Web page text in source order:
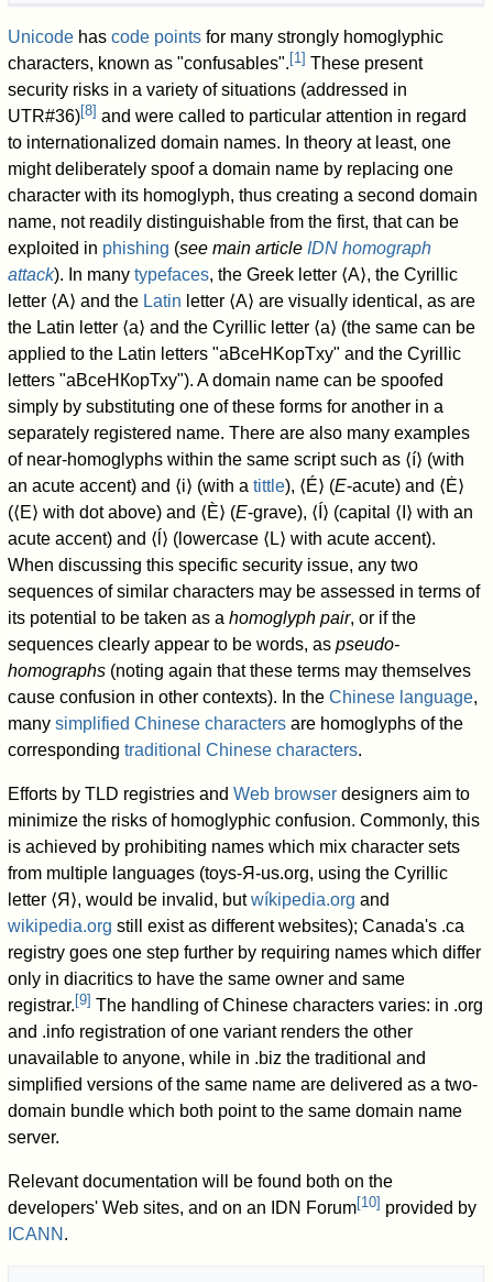
Unicode hascode points for many strongly homoglyphic
characters, known as "confusables".[1] These present
security risks in a variety of situations (addressed in
UTR#36)[8] and were called to particular attention in regard
to internationalized domain names. In theory at least, one
might deliberately spoof a domain name by replacing one
character with its homoglyph, thus creating a second domain
name, not readily distinguishable from the first, that can be
exploited in phishing (see main article IDN homograph
attack). In manytypefaces, the Greek letter ⟨Α⟩, the Cyrillic
letter ⟨А⟩ and the Latin letter ⟨A⟩ are visually identical, as are
the Latin letter ⟨a⟩ and the Cyrillic letter ⟨а⟩ (the same can be
applied to the Latin letters "aBceHKopTxy" and the Cyrillic
letters "аВсеНКорТху"). A domain name can be spoofed
simply by substituting one of these forms for another in a
separately registered name. There are also many examples
of near-homoglyphs within the same script such as ⟨í⟩ (with
an acute accent) and ⟨i⟩ (with atittle), ⟨É⟩ (E-acute) and ⟨Ė⟩
(⟨E⟩ with dot above) and ⟨È⟩ (E-grave), ⟨Í⟩ (capital ⟨I⟩ with an
acute accent) and ⟨ĺ⟩ (lowercase ⟨L⟩ with acute accent).
When discussing this specific security issue, any two
sequences of similar characters may be assessed in terms of
its potential to be taken as ahomoglyph pair, or if the
sequences clearly appear to be words, aspseudo-
homographs (noting again that these terms may themselves
cause confusion in other contexts). In theChinese language,
manysimplified Chinese characters are homoglyphs of the
correspondingtraditional Chinese characters.
Efforts by TLD registries andWeb browser designers aim to
minimize the risks of homoglyphic confusion. Commonly, this
is achieved by prohibiting names which mix character sets
from multiple languages (toys-Я-us.org, using the Cyrillic
letter ⟨Я⟩, would be invalid, butwíkipedia.org and
wikipedia.org still exist as different websites); Canada's .ca
registry goes one step further by requiring names which differ
only in diacritics to have the same owner and same
registrar.[9] The handling of Chinese characters varies: in .org
and .info registration of one variant renders the other
unavailable to anyone, while in .biz the traditional and
simplified versions of the same name are delivered as a two-
domain bundle which both point to the same domain name
server.
Relevant documentation will be found both on the
developers' Web sites, and on an IDN Forum[10] provided by
ICANN .